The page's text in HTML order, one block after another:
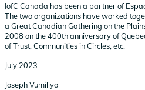
IofC Canada has been a partner of
The two organizations have worked
a Great Canadian Gathering on the
2008 on the 400th anniversary of
of Trust, Communities in Circles, etc.
July 2023
Joseph Vumiliya